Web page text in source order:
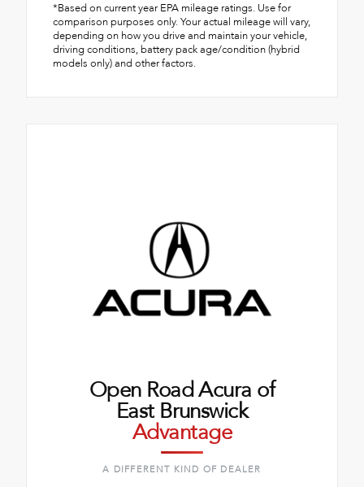
*Based on current year EPA mileage ratings. Use for
comparison purposes only. Your actual mileage will vary,
depending on how you drive and maintain your vehicle,
driving conditions, battery pack age/condition (hybrid
models only) and other factors.
Open Road Acura of
East Brunswick
Advantage
A DIFFERENT KIND OF DEALER